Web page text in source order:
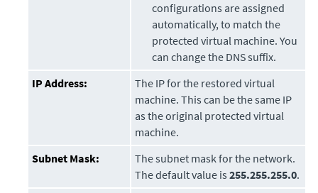
configurations are assigned
automatically, to match the
protected virtual machine. You
can change the DNS suffix.
IP Address:
The IP for the restored virtual
machine. This can be the same IP
as the original protected virtual
machine.
Subnet Mask:
The subnet mask for the network.
The default value is255.255.255.0.